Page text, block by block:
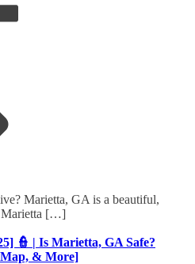
Marietta, GA is a beautiful,
Marietta […]
👮 | Is Marietta, GA Safe?
& More]